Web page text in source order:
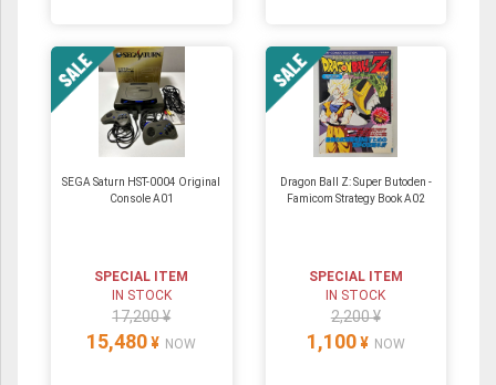
SEGA Saturn HST-0004 Original
Console A01
SPECIAL ITEM
IN STOCK
17,200 ¥
15,480 ¥ NOW
Dragon Ball Z: Super Butoden -
Famicom Strategy Book A02
SPECIAL ITEM
IN STOCK
2,200 ¥
1,100 ¥ NOW